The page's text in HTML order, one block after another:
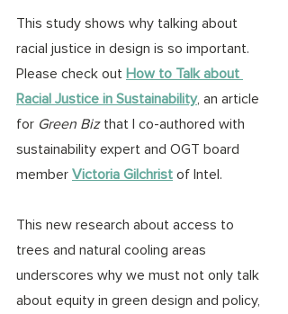
This study shows why talking about
racial justice in design is so important.
Please check out How to Talk about
Racial Justice in Sustainability, an article
for Green Biz that I co-authored with
sustainability expert and OGT board
member Victoria Gilchrist of Intel.
This new research about access to
trees and natural cooling areas
underscores why we must not only talk
about equity in green design and policy,